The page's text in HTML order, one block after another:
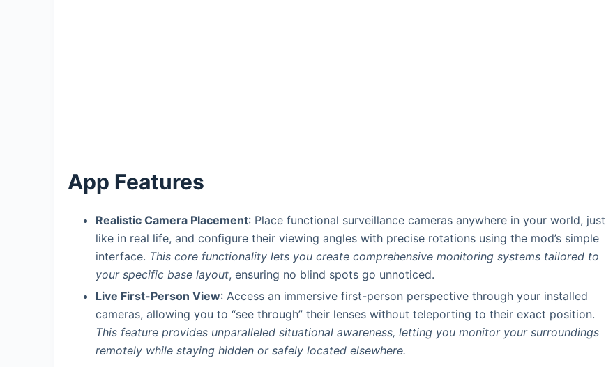
App Features
Realistic Camera Placement: Place functional surveillance cameras anywhere in your world, just
like in real life, and configure their viewing angles with precise rotations using the mod’s simple
interface. This core functionality lets you create comprehensive monitoring systems tailored to
your specific base layout, ensuring no blind spots go unnoticed.
Live First-Person View: Access an immersive first-person perspective through your installed
cameras, allowing you to “see through” their lenses without teleporting to their exact position.
This feature provides unparalleled situational awareness, letting you monitor your surroundings
remotely while staying hidden or safely located elsewhere.